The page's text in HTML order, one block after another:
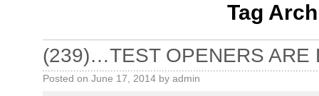
Tag
(239)…TEST OPENERS ARE
Posted on June 17, 2014 by admin